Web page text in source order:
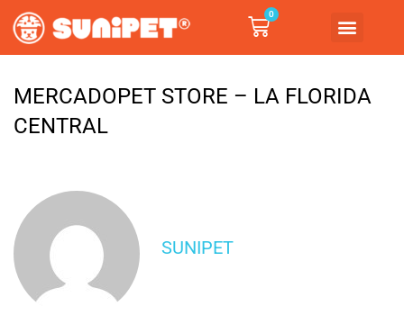
0
MERCADOPET STORE – LA FLORIDA
CENTRAL
SUNIPET